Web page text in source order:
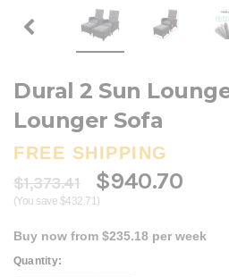
Dural 2 Sun
Lounger Sofa
FREE SHIPPING
$1,373.41
$940.70
(You save $432.71)
Buy now from $235.18 per week
Current
Quantity: